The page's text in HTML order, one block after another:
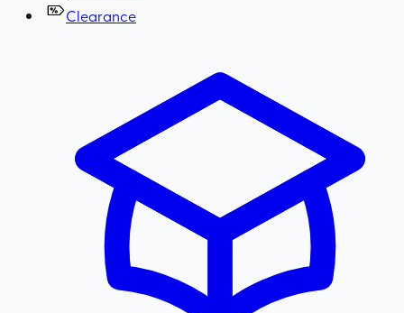
Clearance